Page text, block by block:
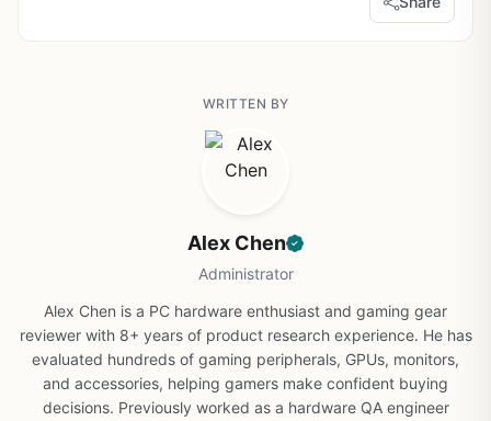
WRITTEN BY
Alex Chen
Administrator
Alex Chen is a PC hardware enthusiast and gaming gear
reviewer with 8+ years of product research experience. He has
evaluated hundreds of gaming peripherals, GPUs, monitors,
and accessories, helping gamers make confident buying
decisions. Previously worked as a hardware QA engineer